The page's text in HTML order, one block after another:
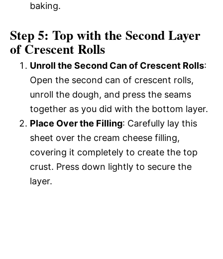
baking.
Step 5: Top with the Second Layer
of Crescent Rolls
Unroll the Second Can of Crescent Rolls:
Open the second can of crescent rolls,
unroll the dough, and press the seams
together as you did with the bottom layer.
Place Over the Filling: Carefully lay this
sheet over the cream cheese filling,
covering it completely to create the top
crust. Press down lightly to secure the
layer.